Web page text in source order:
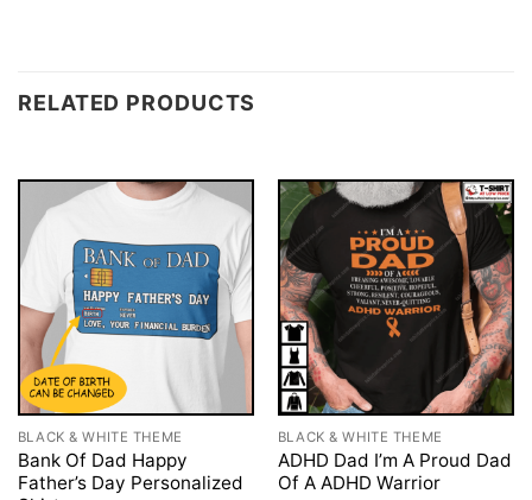
RELATED PRODUCTS
BLACK & WHITE THEME
Bank Of Dad Happy
Father’s Day Personalized
BLACK & WHITE THEME
ADHD Dad I’m A Proud Dad
Of A ADHD Warrior